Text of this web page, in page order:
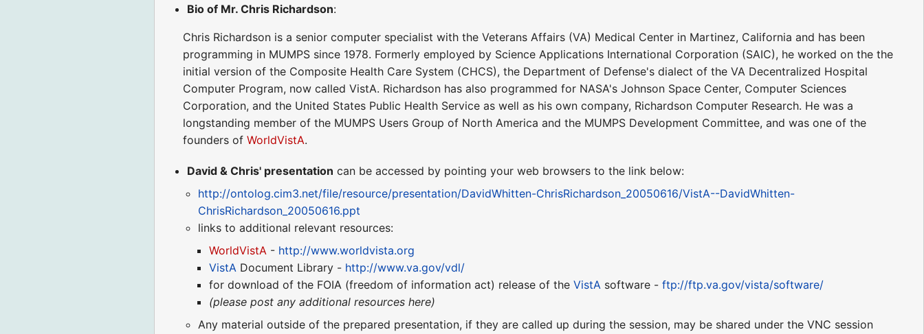
Bio of Mr. Chris Richardson:
Chris Richardson is a senior computer specialist with the Veterans Affairs (VA) Medical Center in Martinez, California and has been
programming in MUMPS since 1978. Formerly employed by Science Applications International Corporation (SAIC), he worked on the the
initial version of the Composite Health Care System (CHCS), the Department of Defense's dialect of the VA Decentralized Hospital
Computer Program, now called VistA. Richardson has also programmed for NASA's Johnson Space Center, Computer Sciences
Corporation, and the United States Public Health Service as well as his own company, Richardson Computer Research. He was a
longstanding member of the MUMPS Users Group of North America and the MUMPS Development Committee, and was one of the
founders of WorldVistA.
David & Chris' presentation can be accessed by pointing your web browsers to the link below:
http://ontolog.cim3.net/file/resource/presentation/DavidWhitten-ChrisRichardson_20050616/VistA--DavidWhitten-
ChrisRichardson_20050616.ppt
links to additional relevant resources:
WorldVistA - http://www.worldvista.org
VistA Document Library - http://www.va.gov/vdl/
for download of the FOIA (freedom of information act) release of theVistA software -ftp://ftp.va.gov/vista/software/
(please post any additional resources here)
Any material outside of the prepared presentation, if they are called up during the session, may be shared under the VNC session